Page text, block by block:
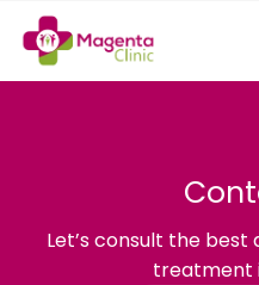
Let’s consult the
treatment